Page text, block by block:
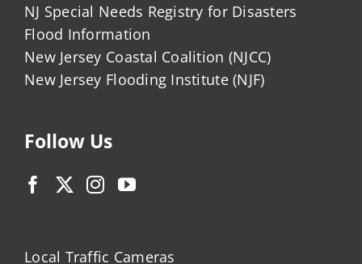
NJ Special Needs Registry for Disasters
Flood Information
New Jersey Coastal Coalition (NJCC)
New Jersey Flooding Institute (NJF)
Follow Us
Local Traffic Cameras